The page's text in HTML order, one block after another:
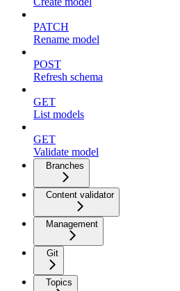
PATCH
Rename model
POST
Refresh schema
GET
List models
GET
Validate model
Branches
Content validator
Management
Git
Topics